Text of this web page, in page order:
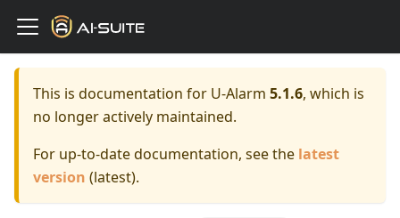
This is documentation for U-Alarm 5.1.6, which is
no longer actively maintained.
For up-to-date documentation, see the latest
version (latest).